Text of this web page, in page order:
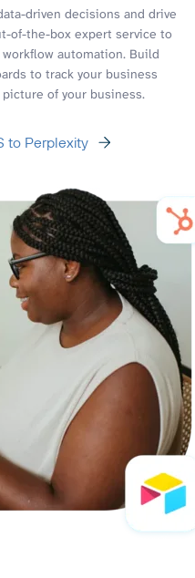
driven decisions and drive
of-the-box expert service to
automation. Build
to track your business
of your business.
to Perplexity